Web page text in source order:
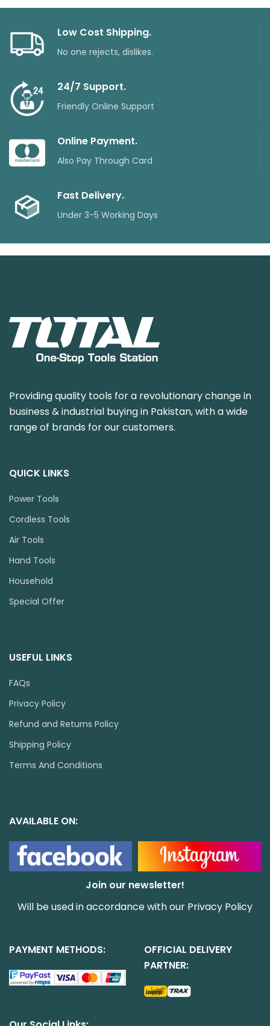
Low Cost Shipping.
No one rejects, dislikes.
24/7 Support.
Friendly Online Support
Online Payment.
Also Pay Through Card
Fast Delivery.
Under 3-5 Working Days
Providing quality tools for a revolutionary change in
business & industrial buying in Pakistan, with a wide
range of brands for our customers.
QUICK LINKS
Power Tools
Cordless Tools
Air Tools
Hand Tools
Household
Special Offer
USEFUL LINKS
FAQs
Privacy Policy
Refund and Returns Policy
Shipping Policy
Terms And Conditions
AVAILABLE ON:
Join our newsletter!
Will be used in accordance with our Privacy Policy
PAYMENT METHODS:
OFFICIAL DELIVERY
PARTNER: